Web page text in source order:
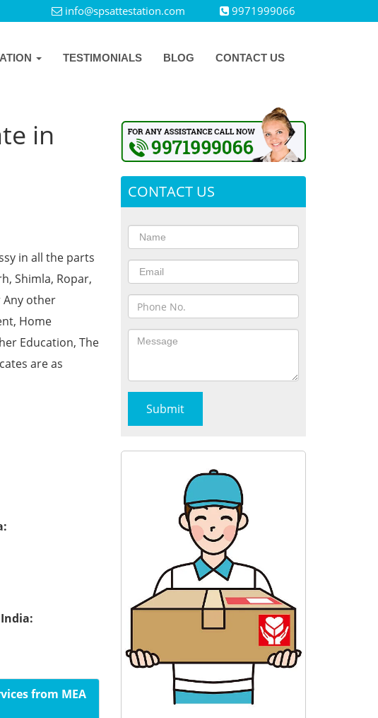
info@spsattestation.com 9971999066
TESTIMONIALS BLOG CONTACT US
in
in all the parts
Shimla, Ropar,
Any other
Home
Education, The
are as
from MEA
CONTACT US